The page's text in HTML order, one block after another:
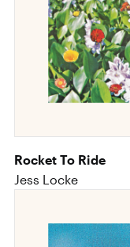
Rocket To Ride
Jess Locke